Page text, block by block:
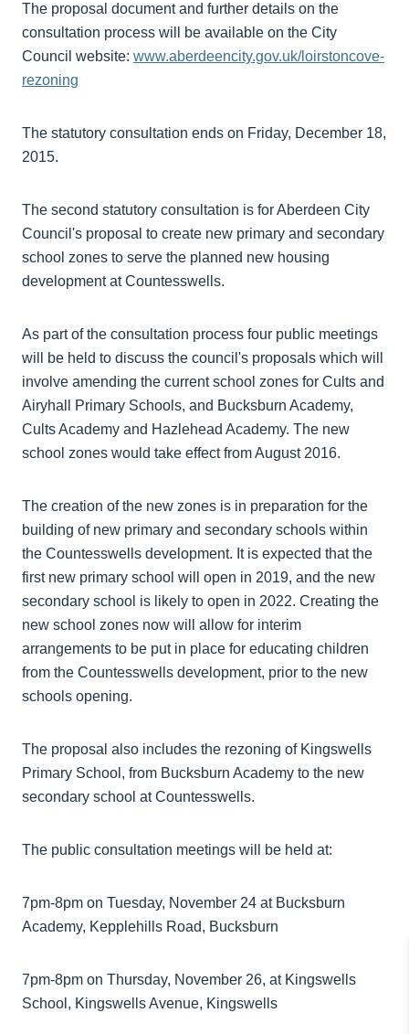
The proposal document and further details on the
consultation process will be available on the City
Council website: www.aberdeencity.gov.uk/loirstoncove-
rezoning
The statutory consultation ends on Friday, December 18,
2015.
The second statutory consultation is for Aberdeen City
Council's proposal to create new primary and secondary
school zones to serve the planned new housing
development at Countesswells.
As part of the consultation process four public meetings
will be held to discuss the council's proposals which will
involve amending the current school zones for Cults and
Airyhall Primary Schools, and Bucksburn Academy,
Cults Academy and Hazlehead Academy. The new
school zones would take effect from August 2016.
The creation of the new zones is in preparation for the
building of new primary and secondary schools within
the Countesswells development. It is expected that the
first new primary school will open in 2019, and the new
secondary school is likely to open in 2022. Creating the
new school zones now will allow for interim
arrangements to be put in place for educating children
from the Countesswells development, prior to the new
schools opening.
The proposal also includes the rezoning of Kingswells
Primary School, from Bucksburn Academy to the new
secondary school at Countesswells.
The public consultation meetings will be held at:
7pm-8pm on Tuesday, November 24 at Bucksburn
Academy, Kepplehills Road, Bucksburn
7pm-8pm on Thursday, November 26, at Kingswells
School, Kingswells Avenue, Kingswells